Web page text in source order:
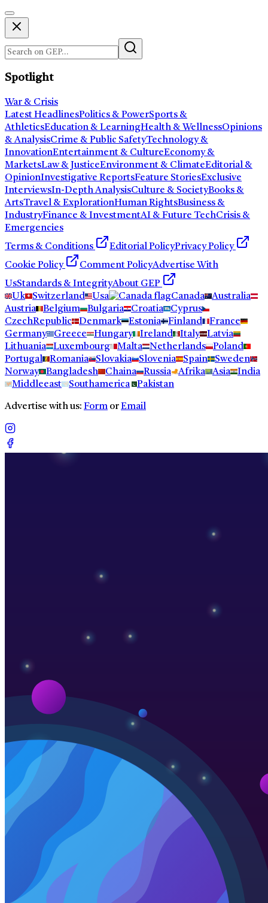
Spotlight
War & Crisis
Latest HeadlinesPolitics & PowerSports &
AthleticsEducation & LearningHealth & WellnessOpinions
& AnalysisCrime & Public SafetyTechnology &
InnovationEntertainment & CultureEconomy &
MarketsLaw & JusticeEnvironment & ClimateEditorial &
OpinionInvestigative ReportsFeature StoriesExclusive
InterviewsIn-Depth AnalysisCulture & SocietyBooks &
ArtsTravel & ExplorationHuman RightsBusiness &
IndustryFinance & InvestmentAI & Future TechCrisis &
Emergencies
Terms & Conditions
Editorial PolicyPrivacy Policy
Cookie Policy
Comment PolicyAdvertise With
UsStandards & IntegrityAbout GEP
Uk
Switzerland Usa Canada
Australia
Austria
Belgium Bulgaria Croatia
Cyprus
CzechRepublic
Denmark Estonia Finland
France
Germany
Greece Hungary Ireland Italy
Latvia
Lithuania
Luxembourg Malta Netherlands
Poland
Portugal
Romania Slovakia Slovenia Spain
Sweden
Norway
Bangladesh Chaina Russia Afrika Asia
India
Middleeast
Southamerica Pakistan
Advertise with us: Form orEmail